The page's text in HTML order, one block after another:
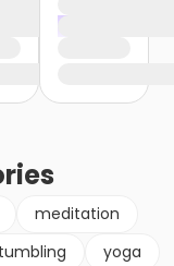
meditation
tumbling
yoga